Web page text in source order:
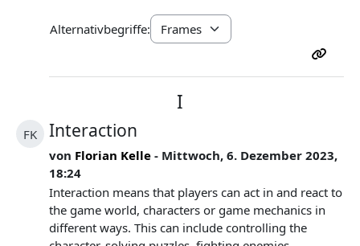
Alternativbegriffe:
I
FK Interaction
von Florian Kelle - Mittwoch, 6. Dezember 2023,
18:24
Interaction means that players can act in and react to
the game world, characters or game mechanics in
different ways. This can include controlling the